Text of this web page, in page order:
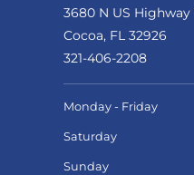
3680 N US Highway
Cocoa, FL 32926
321-406-2208
Monday - Friday
Saturday
Sunday